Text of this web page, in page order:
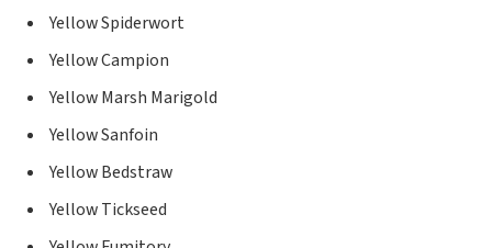
Yellow Spiderwort
Yellow Campion
Yellow Marsh Marigold
Yellow Sanfoin
Yellow Bedstraw
Yellow Tickseed